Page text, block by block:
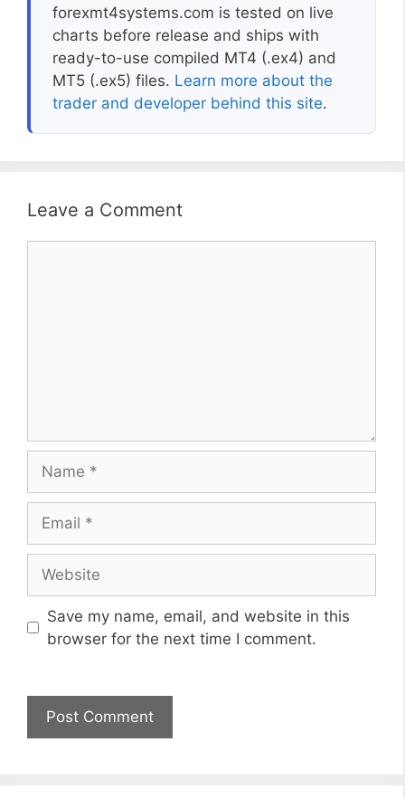
forexmt4systems.com is tested on live
charts before release and ships with
ready-to-use compiled MT4 (.ex4) and
MT5 (.ex5) files. Learn more about the
trader and developer behind this site.
Leave a Comment
Save my name, email, and website in this
browser for the next time I comment.